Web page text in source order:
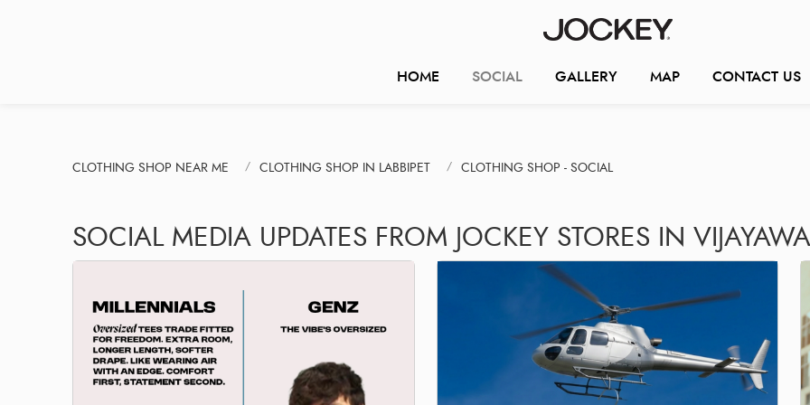
HOME SOCIAL GALLERY MAP CONTACT US
CLOTHING SHOP NEAR ME CLOTHING SHOP IN LABBIPET CLOTHING SHOP - SOCIAL
SOCIAL MEDIA UPDATES FROM JOCKEY STORES IN